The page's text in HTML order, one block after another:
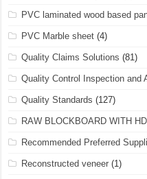
PVC laminated wood based
PVC Marble sheet (4)
Quality Claims Solutions (81)
Quality Control Inspection and
Quality Standards (127)
RAW BLOCKBOARD WITH
Recommended Preferred
Reconstructed veneer (1)